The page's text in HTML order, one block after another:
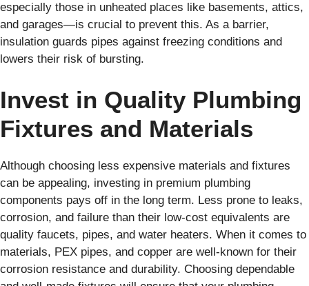
especially those in unheated places like basements, attics,
and garages—is crucial to prevent this. As a barrier,
insulation guards pipes against freezing conditions and
lowers their risk of bursting.
Invest in Quality Plumbing
Fixtures and Materials
Although choosing less expensive materials and fixtures
can be appealing, investing in premium plumbing
components pays off in the long term. Less prone to leaks,
corrosion, and failure than their low-cost equivalents are
quality faucets, pipes, and water heaters. When it comes to
materials, PEX pipes, and copper are well-known for their
corrosion resistance and durability. Choosing dependable